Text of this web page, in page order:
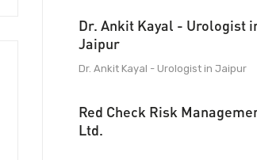
Dr. Ankit Kayal - Urologist
Jaipur
Dr. Ankit Kayal - Urologist in Jaipur
Red Check Risk
Ltd.